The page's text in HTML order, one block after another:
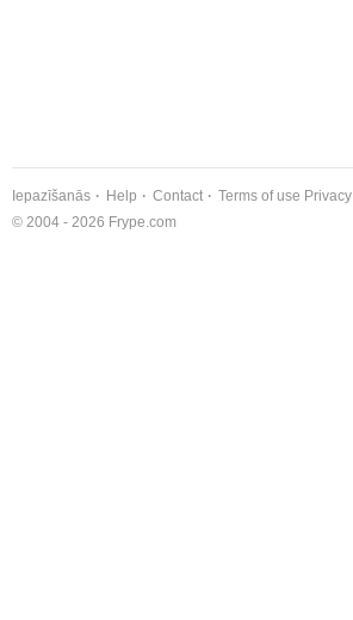
Iepazīšanās Help Contact Terms of use Privacy
© 2004 - 2026 Frype.com